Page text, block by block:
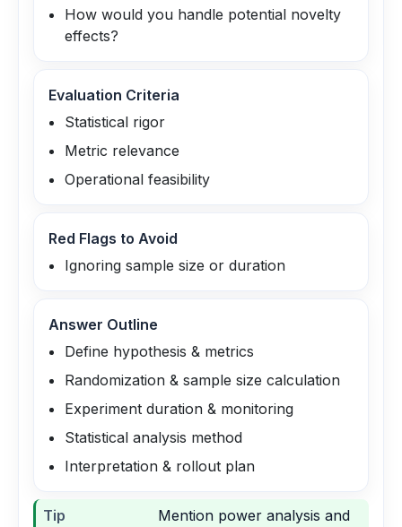
How would you handle potential novelty
effects?
Evaluation Criteria
Statistical rigor
Metric relevance
Operational feasibility
Red Flags to Avoid
Ignoring sample size or duration
Answer Outline
Define hypothesis & metrics
Randomization & sample size calculation
Experiment duration & monitoring
Statistical analysis method
Interpretation & rollout plan
Tip
Mention power analysis and